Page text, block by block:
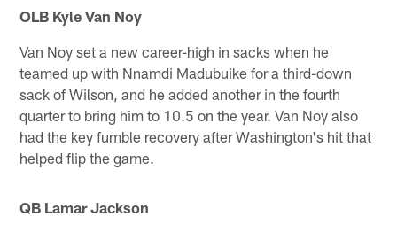
OLB Kyle Van Noy
Van Noy set a new career-high in sacks when he
teamed up with Nnamdi Madubuike for a third-down
sack of Wilson, and he added another in the fourth
quarter to bring him to 10.5 on the year. Van Noy also
had the key fumble recovery after Washington's hit that
helped flip the game.
QB Lamar Jackson